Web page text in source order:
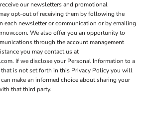
our newsletters and promotional
opt-out of receiving them by following the
each newsletter or communication or by emailing
We also offer you an opportunity to
through the account management
you may contact us at
If we disclose your Personal Information to a
that is not set forth in this Privacy Policy you will
make an informed choice about sharing your
that third party.